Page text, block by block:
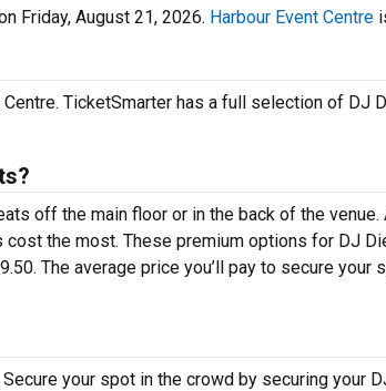
Friday, August 21, 2026. Harbour Event Centre
TicketSmarter has a full selection of DJ
off the main floor or in the back of the venue.
the most. These premium options for DJ
The average price you’ll pay to secure your
your spot in the crowd by securing your